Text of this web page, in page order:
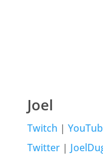
Joel
Twitch |
Twitter|